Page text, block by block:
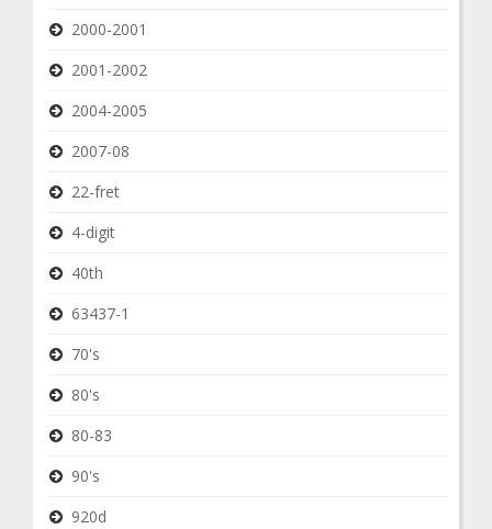
2000-2001
2001-2002
2004-2005
2007-08
22-fret
4-digit
40th
63437-1
70's
80's
80-83
90's
920d